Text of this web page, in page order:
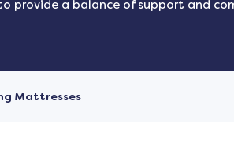
provide a balance of support and
Mattresses